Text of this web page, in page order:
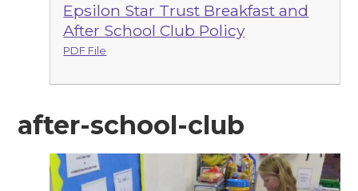
Epsilon Star Trust Breakfast and
After School Club Policy
PDF File
after-school-club